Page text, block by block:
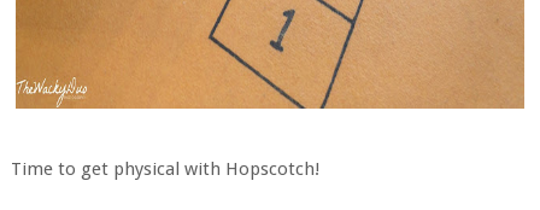
Time to get physical with Hopscotch!